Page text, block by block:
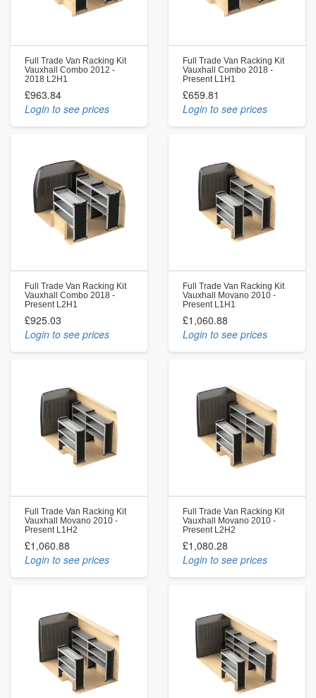
Full Trade Van Racking Kit
Vauxhall Combo 2012 -
2018 L2H1
£963.84
Login to see prices
Full Trade Van Racking Kit
Vauxhall Combo 2018 -
Present L1H1
£659.81
Login to see prices
Full Trade Van Racking Kit
Vauxhall Combo 2018 -
Present L2H1
£925.03
Login to see prices
Full Trade Van Racking Kit
Vauxhall Movano 2010 -
Present L1H1
£1,060.88
Login to see prices
Full Trade Van Racking Kit
Vauxhall Movano 2010 -
Present L1H2
£1,060.88
Login to see prices
Full Trade Van Racking Kit
Vauxhall Movano 2010 -
Present L2H2
£1,080.28
Login to see prices